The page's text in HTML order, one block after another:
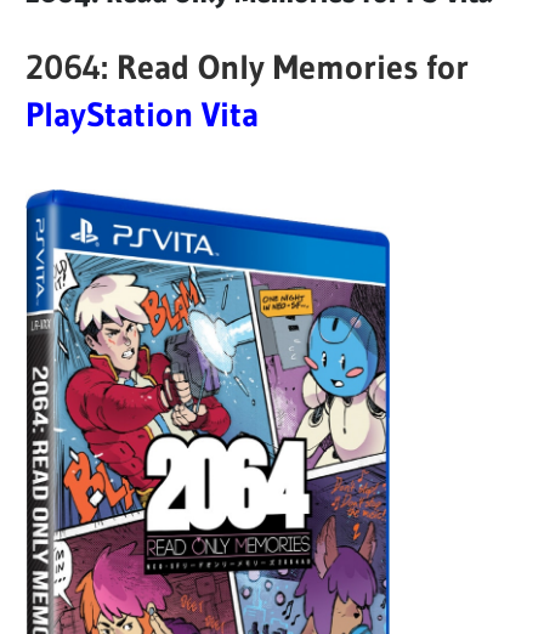
2064: Read Only Memories for
PlayStation Vita